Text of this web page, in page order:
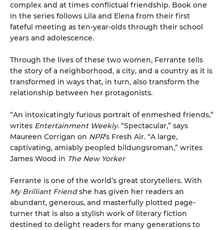
complex and at times conflictual friendship. Book one
in the series follows Lila and Elena from their first
fateful meeting as ten-year-olds through their school
years and adolescence.
Through the lives of these two women, Ferrante tells
the story of a neighborhood, a city, and a country as it is
transformed in ways that, in turn, also transform the
relationship between her protagonists.
“An intoxicatingly furious portrait of enmeshed friends,”
writes Entertainment Weekly. “Spectacular,” says
Maureen Corrigan on NPR’s Fresh Air. “A large,
captivating, amiably peopled bildungsroman,” writes
James Wood in The New Yorker
Ferrante is one of the world’s great storytellers. With
My Brilliant Friendshe has given her readers an
abundant, generous, and masterfully plotted page-
turner that is also a stylish work of literary fiction
destined to delight readers for many generations to